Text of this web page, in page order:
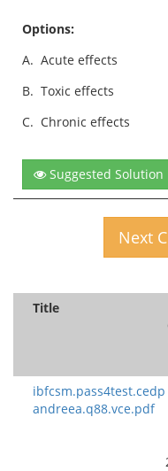
Options:
A. Acute effects
B. Toxic effects
C. Chronic effects
Suggested Solution
Next
Title
andreea.q88.vce.pdf